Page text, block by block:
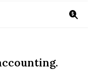
programs/